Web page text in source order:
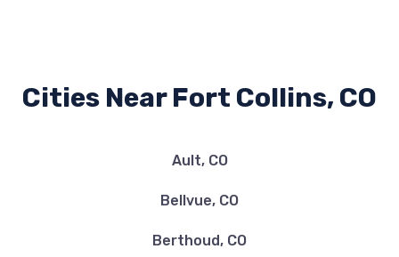
Cities Near Fort Collins, CO
Ault, CO
Bellvue, CO
Berthoud, CO